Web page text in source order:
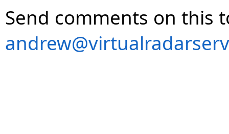
Send comments on this